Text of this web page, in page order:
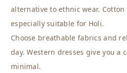
alternative to ethnic wear.
especially suitable for Holi.
Choose breathable fabrics and
day. Western dresses give you
minimal.